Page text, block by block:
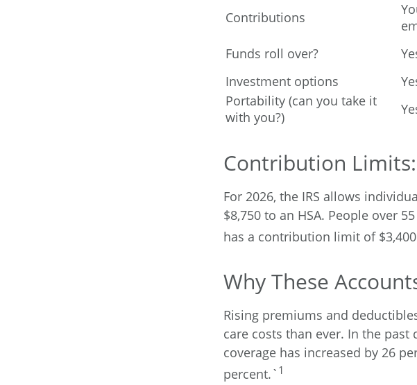
Contributions
Funds roll over?
Investment options
Portability (can you take it
with you?)
Contribution Limits:
For 2026, the IRS allows
$8,750 to an HSA. People over
has a contribution limit of
Why These
Rising premiums and
care costs than ever. In the
coverage has increased by 26
percent.` 1